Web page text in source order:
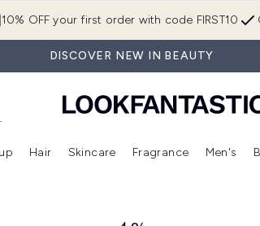
10% OFF your first order with code FIRST10
DISCOVER NEW IN BEAUTY
submenu (Brands) Enter submenu (New In) Enter submenu (Makeup)
Hair
Enter submenu (Hair)
Skincare
Enter submenu
Fragrance Men's